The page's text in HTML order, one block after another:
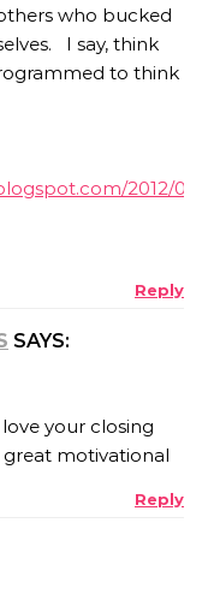
who bucked
I say, think
to think
2012/06/
Reply
SAYS:
your closing
motivational
Reply